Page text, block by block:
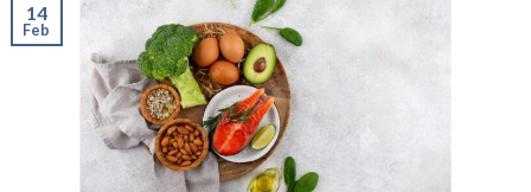
14
Feb